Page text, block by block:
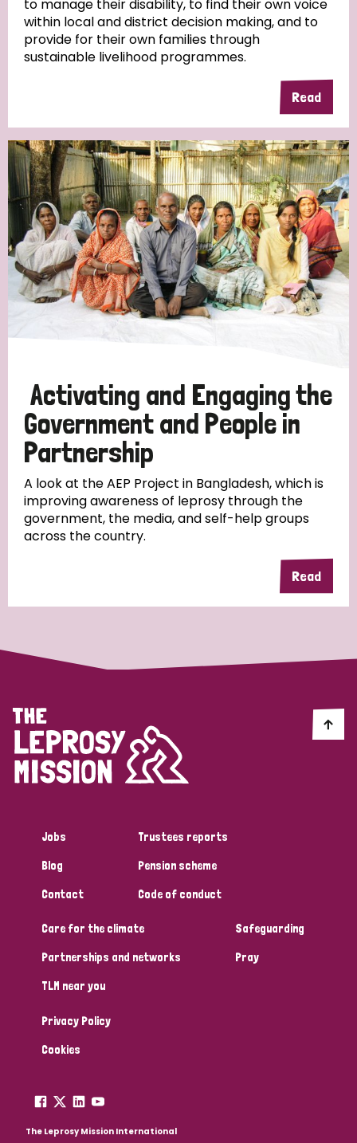
Community Projects
All Australia Bangladesh Belgium Chad
Denmark Democratic Republic of Congo
England and Wales Ethiopia Finland France
Germany Hungary Italy India Mozambique
Myanmar Nepal Netherlands New Zealand
Niger Nigeria Northern Ireland
South Korea Sudan Sweden Switzerland
Timor Leste
to manage their disability, to find their own voice
within local and district decision making, and to
provide for their own families through
sustainable livelihood programmes.
Read
Activating and Engaging the
Government and People in
Partnership
A look at the AEP Project in Bangladesh, which is
improving awareness of leprosy through the
government, the media, and self-help groups
across the country.
Read
Jobs
Blog
Contact
Trustees reports
Pension scheme
Code of conduct
Care for the climate
Partnerships and networks
TLM near you
Safeguarding
Pray
Privacy Policy
Cookies
The Leprosy Mission International